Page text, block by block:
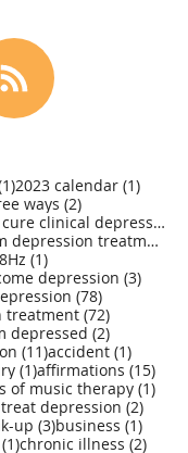
1 post
2023 calendar (1)1 post
ways (2)2 posts
3 scientific ways to cure clinical depression
45 days postpartum depression treatment
(1)1 post
depression (3)3 posts
(78)78 posts
treatment (72)72 posts
depressed (2)2 posts
(11)11 posts
accident (1)1 post
(1)1 post
affirmations (15)15
of music therapy (1)1 post
depression (2)2 posts
up (3)3 posts
business (1)1 post
(1)1 post
chronic illness (2)2 posts